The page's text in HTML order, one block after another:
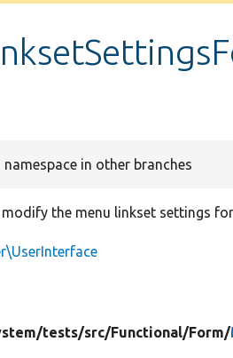
namespace in other branches
the menu linkset settings
tests/src/Functional/Form/